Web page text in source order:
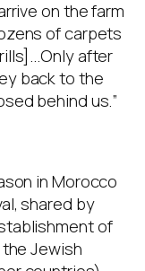
on the farm
of carpets
after
back to the
behind us.”
in Morocco
shared by
of
Jewish